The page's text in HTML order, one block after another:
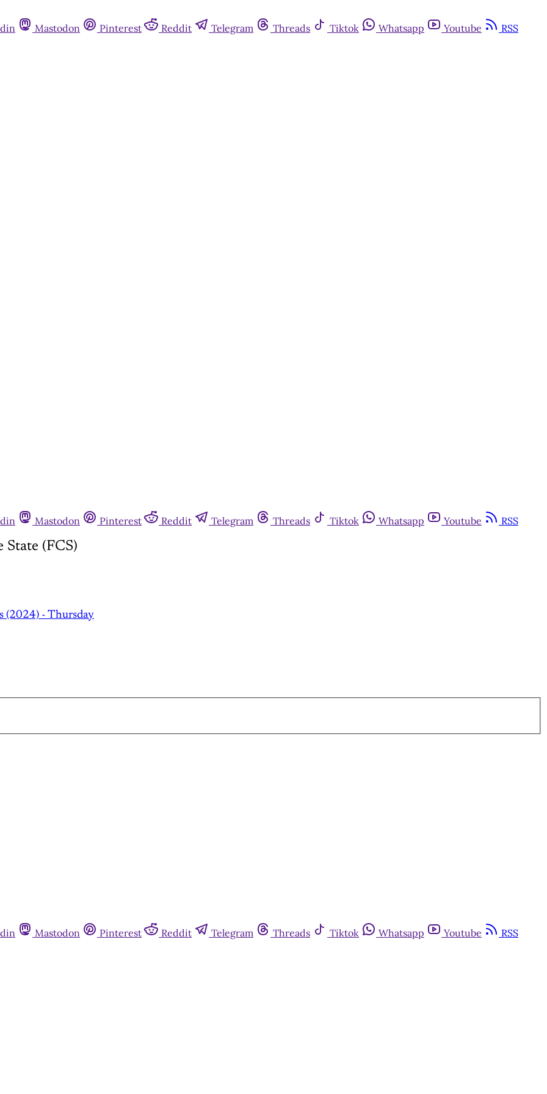
Mastodon Pinterest Reddit Telegram Threads Tiktok Whatsapp Youtube RSS
Mastodon Pinterest Reddit Telegram Threads Tiktok Whatsapp Youtube RSS
State (FCS)
(2024) - Thursday
Mastodon Pinterest Reddit Telegram Threads Tiktok Whatsapp Youtube RSS